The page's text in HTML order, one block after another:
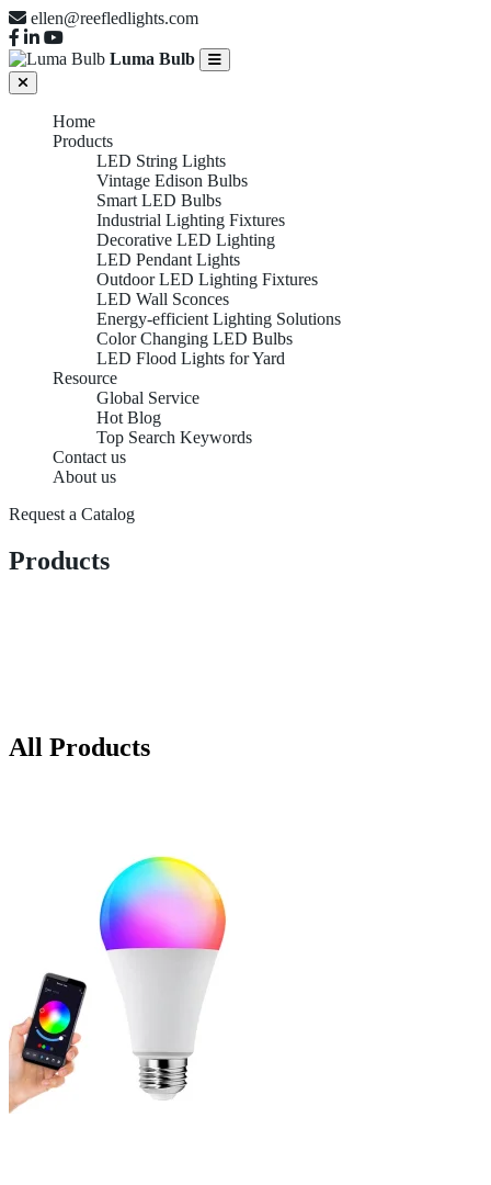
ellen@reefledlights.com
Luma Bulb
Home
Products
LED String Lights
Vintage Edison Bulbs
Smart LED Bulbs
Industrial Lighting Fixtures
Decorative LED Lighting
LED Pendant Lights
Outdoor LED Lighting Fixtures
LED Wall Sconces
Energy-efficient Lighting Solutions
Color Changing LED Bulbs
LED Flood Lights for Yard
Resource
Global Service
Hot Blog
Top Search Keywords
Contact us
About us
Request a Catalog
Products
All Products